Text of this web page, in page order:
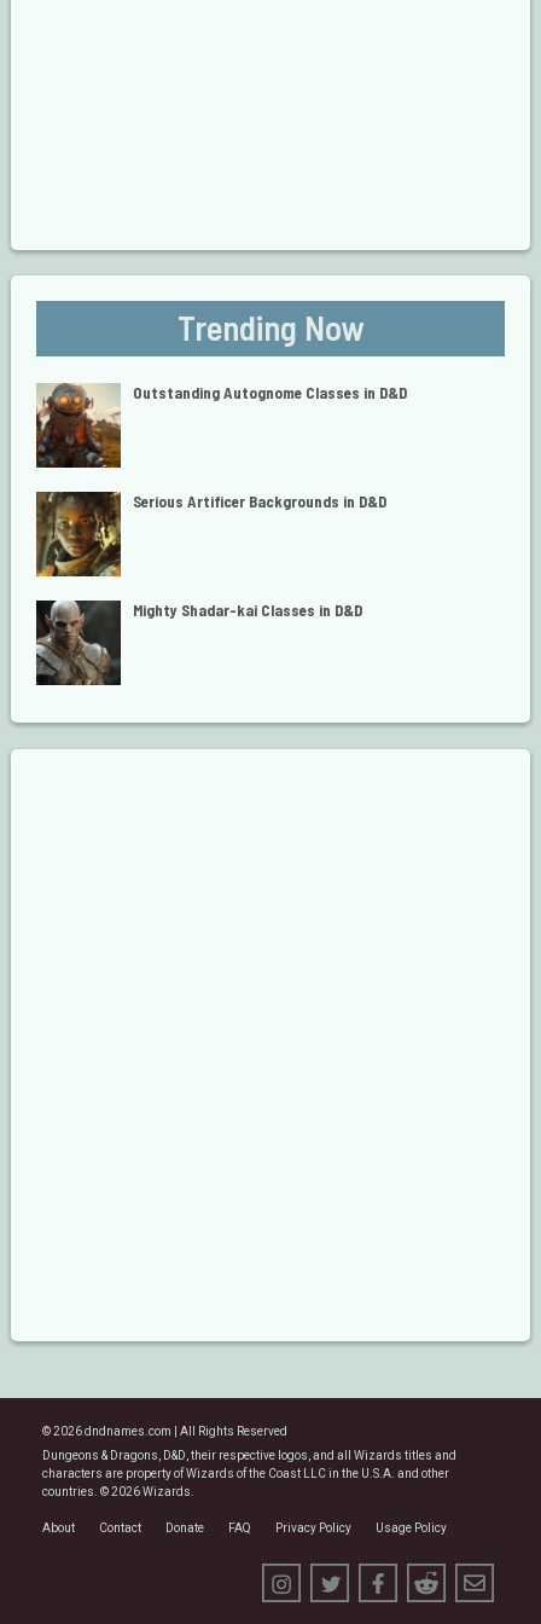
Trending Now
Outstanding Autognome Classes in D&D
Serious Artificer Backgrounds in D&D
Mighty Shadar-kai Classes in D&D
© 2026 dndnames.com | All Rights Reserved
Dungeons & Dragons, D&D, their respective logos, and all Wizards titles and
characters are property of Wizards of the Coast LLC in the U.S.A. and other
countries. © 2026 Wizards.
About Contact Donate FAQ Privacy Policy Usage Policy